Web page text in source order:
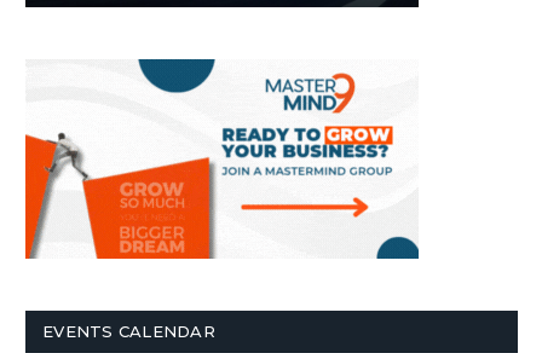
EVENTS CALENDAR